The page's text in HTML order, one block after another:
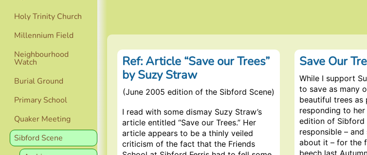
Holy Trinity Church
Millennium Field
Neighbourhood
Watch
Burial Ground
Primary School
Quaker Meeting
Sibford Scene
Ref: Article “Save our Trees”
by Suzy Straw
(June 2005 edition of the Sibford Scene)
I read with some dismay Suzy Straw’s
article entitled “Save our Trees.” Her
article appears to be a thinly veiled
criticism of the fact that the Friends
Save Our
While I support
to save as many
beautiful trees as
responding to
edition of Sibford
responsible –
about it – for the
beech last